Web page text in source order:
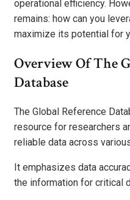
operational efficiency.
remains: how can you
maximize its potential for
Overview Of The
Database
The Global Reference
resource for researchers
reliable data across
It emphasizes data
the information for critical